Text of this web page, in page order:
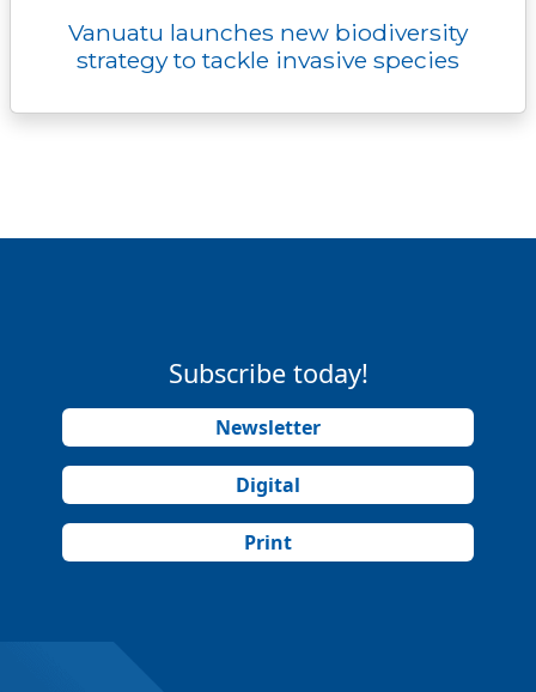
Vanuatu launches new biodiversity
strategy to tackle invasive species
Subscribe today!
Newsletter
Digital
Print